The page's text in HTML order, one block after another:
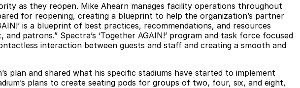
as they reopen. Mike Ahearn manages facility operations throughout
for reopening, creating a blueprint to help the organization’s partner
is a blueprint of best practices, recommendations, and resources
patrons.” Spectra’s ‘Together AGAIN!’ program and task force focused
interaction between guests and staff and creating a smooth and
plan and shared what his specific stadiums have started to implement
plans to create seating pods for groups of two, four, six, and eight,